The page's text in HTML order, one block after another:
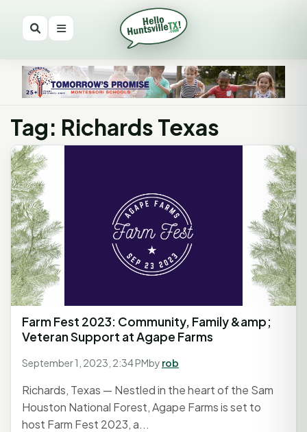
Tag: Richards Texas
Farm Fest 2023: Community, Family &amp;
Veteran Support at Agape Farms
September 1, 2023, 2:34 PMby rob
Richards, Texas — Nestled in the heart of the Sam
Houston National Forest, Agape Farms is set to
host Farm Fest 2023, a...